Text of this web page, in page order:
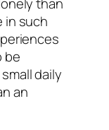
in such
be
daily
an